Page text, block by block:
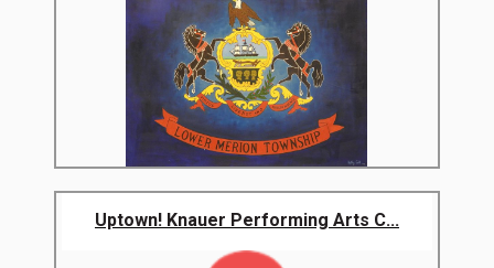
Uptown! Knauer Performing Arts C...